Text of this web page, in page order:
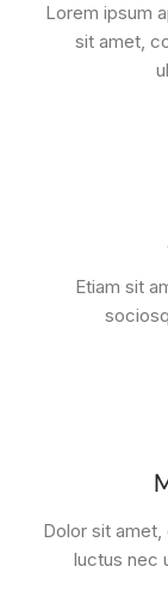
Lorem ipsum
sit amet,
Etiam sit
Dolor sit
luctus nec